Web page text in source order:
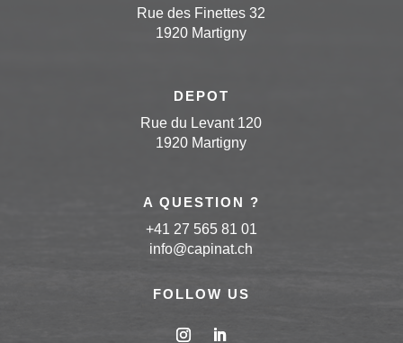
Rue des Finettes 32
1920 Martigny
DEPOT
Rue du Levant 120
1920 Martigny
A QUESTION ?
+41 27 565 81 01
info@capinat.ch
FOLLOW US